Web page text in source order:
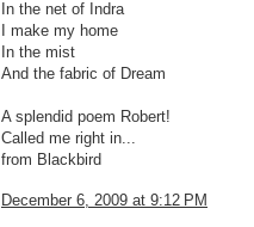
In the net of Indra
I make my home
In the mist
And the fabric of Dream
A splendid poem Robert!
Called me right in...
from Blackbird
December 6, 2009 at 9:12 PM